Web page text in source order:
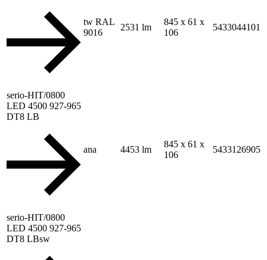
tw RAL
9016
2531 lm
845 x 61 x
106
5433044101
serio-HIT/0800
LED 4500 927-965
DT8 LB
ana 4453 lm
845 x 61 x
106
5433126905
serio-HIT/0800
LED 4500 927-965
DT8 LBsw